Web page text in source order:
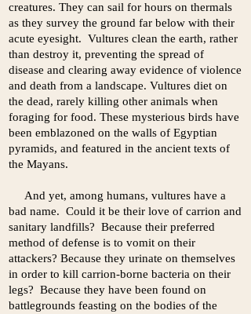
creatures. They can sail for hours on thermals
as they survey the ground far below with their
acute eyesight. Vultures clean the earth, rather
than destroy it, preventing the spread of
disease and clearing away evidence of violence
and death from a landscape. Vultures diet on
the dead, rarely killing other animals when
foraging for food. These mysterious birds have
been emblazoned on the walls of Egyptian
pyramids, and featured in the ancient texts of
the Mayans.
And yet, among humans, vultures have a
bad name. Could it be their love of carrion and
sanitary landfills? Because their preferred
method of defense is to vomit on their
attackers? Because they urinate on themselves
in order to kill carrion-borne bacteria on their
legs? Because they have been found on
battlegrounds feasting on the bodies of the